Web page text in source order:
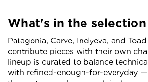
What's in the selection
Patagonia, Carve, Indyeva, and
contribute pieces with their own
lineup is curated to balance
with refined-enough-for-everyday